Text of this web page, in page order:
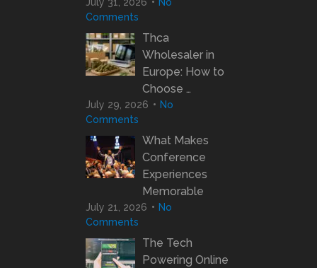
Comments
Thca
Wholesaler in
Europe: How to
Choose …
July 29, 2026
No
Comments
What Makes
Conference
Experiences
Memorable
July 21, 2026
No
Comments
The Tech
Powering Online